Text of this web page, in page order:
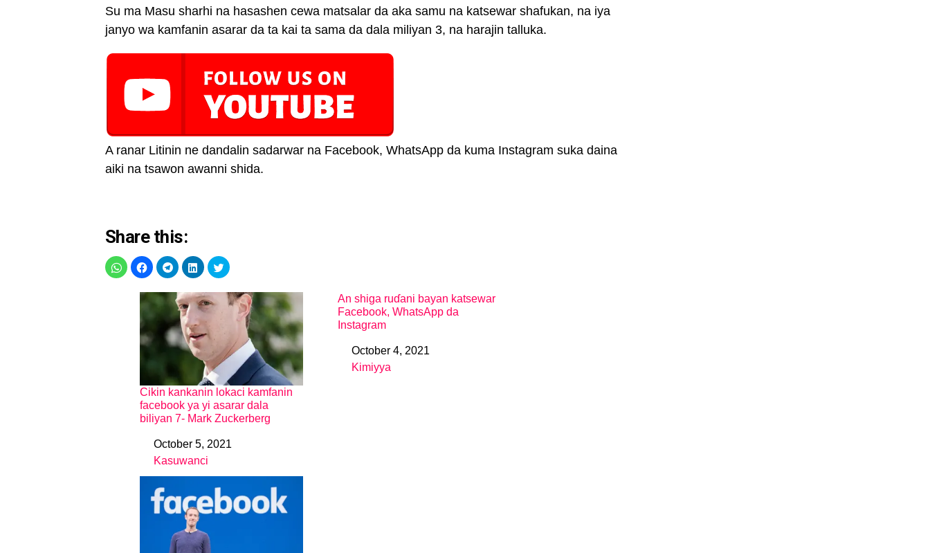
Su ma Masu sharhi na hasashen cewa matsalar da aka samu na katsewar shafukan, na iya
janyo wa kamfanin asarar da ta kai ta sama da dala miliyan 3, na harajin talluka.
A ranar Litinin ne dandalin sadarwar na Facebook, WhatsApp da kuma Instagram suka daina
aiki na tsawon awanni shida.
Share this:
Cikin kankanin lokaci kamfanin
facebook ya yi asarar dala
biliyan 7- Mark Zuckerberg
DateOctober 5, 2021
In relation to
Kasuwanci
An shiga ruɗani bayan katsewar
Facebook, WhatsApp da
Instagram
DateOctober 4, 2021
In relation to
Kimiyya